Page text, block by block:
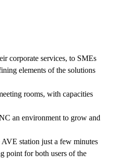
corporate services, to SMEs
elements of the solutions
rooms, with capacities
an environment to grow and
station just a few minutes
point for both users of the